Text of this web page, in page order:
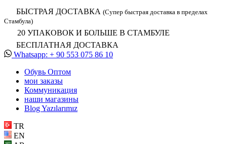
БЫСТРАЯ ДОСТАВКА (Супер быстрая доставка в пределах
Стамбула)
20 УПАКОВОК И БОЛЬШЕ В СТАМБУЛЕ
БЕСПЛАТНАЯ ДОСТАВКА
Whatsapp: + 90 553 075 86 10
Обувь Oптом
мои заказы
Коммуникация
наши магазины
Blog Yazılarımız
TR
EN